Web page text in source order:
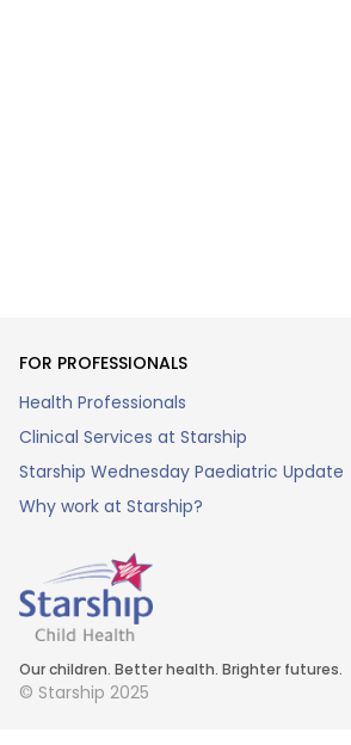
Our children. Better health. Brighter futures.
© Starship 2025
FOR PROFESSIONALS
Health Professionals
Clinical Services at Starship
Starship Wednesday Paediatric Update
Why work at Starship?